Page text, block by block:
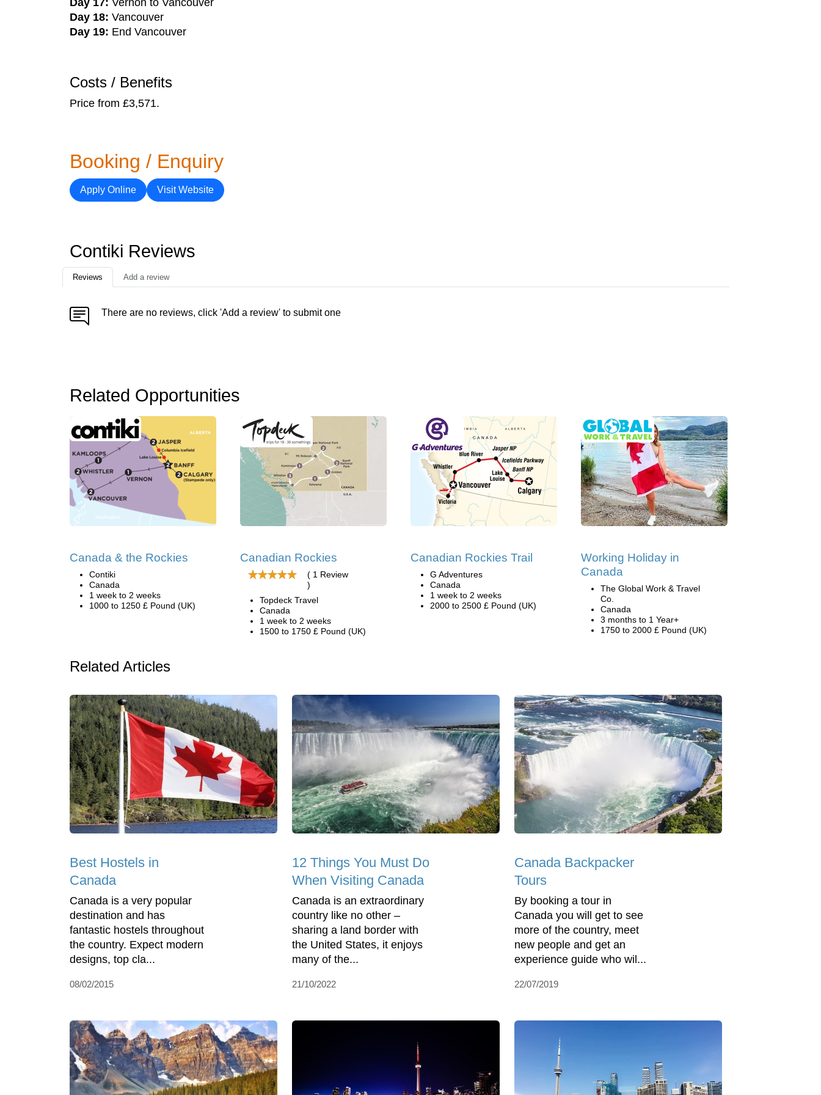
Day 17: Vernon to Vancouver
Day 18: Vancouver
Day 19: End Vancouver
Costs / Benefits
Price from £3,571.
Booking / Enquiry
Apply Online Visit Website
Contiki Reviews
Reviews Add a review
There are no reviews, click 'Add a review' to submit one
Related Opportunities
Canada & the Rockies
Contiki
Canada
1 week to 2 weeks
1000 to 1250 £ Pound (UK)
Canadian Rockies
( 1 Review
)
Topdeck Travel
Canada
1 week to 2 weeks
1500 to 1750 £ Pound (UK)
Canadian Rockies Trail
G Adventures
Canada
1 week to 2 weeks
2000 to 2500 £ Pound (UK)
Working Holiday in
Canada
The Global Work & Travel
Co.
Canada
3 months to 1 Year+
1750 to 2000 £ Pound (UK)
Related Articles
Best Hostels in
Canada
Canada is a very popular
destination and has
fantastic hostels throughout
the country. Expect modern
designs, top cla...
08/02/2015
12 Things You Must Do
When Visiting Canada
Canada is an extraordinary
country like no other –
sharing a land border with
the United States, it enjoys
many of the...
21/10/2022
Canada Backpacker
Tours
By booking a tour in
Canada you will get to see
more of the country, meet
new people and get an
experience guide who wil...
22/07/2019